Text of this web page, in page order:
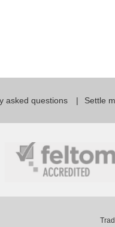
asked questions Settle